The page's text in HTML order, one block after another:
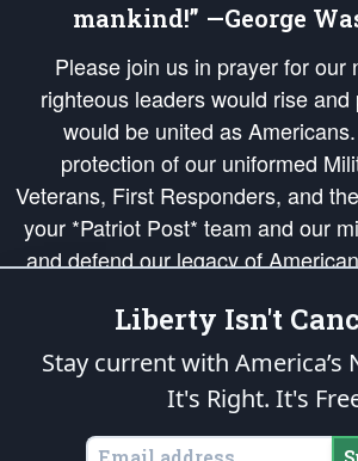
mankind!” —George
Please join us in prayer for
righteous leaders would rise
would be united as
protection of our uniformed
Veterans, First Responders, and
your *Patriot Post* team and our
and defend our legacy of American
Republic's Founding Principles, in
of freedom would be ignited in the
of our countrymen.
is protected speech, as
States of America, in accordance with theendowed
Liberty Isn't
Stay current with America’s
It's Right. It's